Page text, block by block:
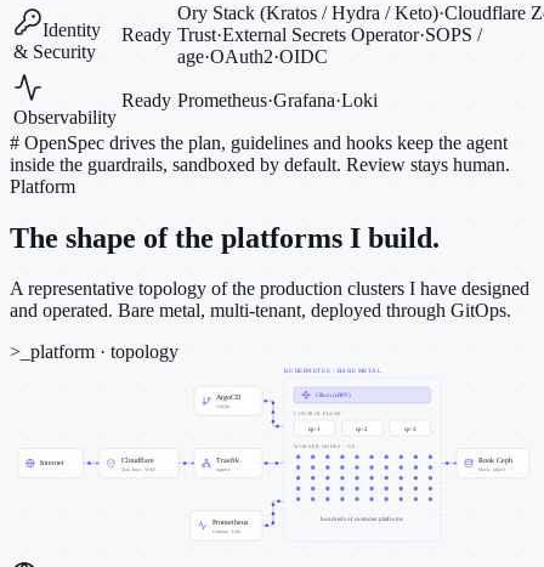
Identity
& Security
Ready
Ory Stack (Kratos / Hydra / Keto)·Cloudflare
Trust·External Secrets Operator·SOPS /
age·OAuth2·OIDC
Observability
Ready Prometheus·Grafana·Loki
# OpenSpec drives the plan, guidelines and hooks keep the agent
inside the guardrails, sandboxed by default. Review stays human.
Platform
The shape of the platforms I build.
A representative topology of the production clusters I have designed
and operated. Bare metal, multi-tenant, deployed through GitOps.
>_ platform · topology
KUBERNETES · BARE METAL
Internet Cloudflare
Zero Trust · WAF
Traefik
ingress
ArgoCD
GitOps
Prometheus
Grafana · Loki
Rook Ceph
block · object
Cilium (eBPF)
CONTROL PLANE
cp-1 cp-2 cp-3
WORKER NODES · ~50
hundreds of customer platforms